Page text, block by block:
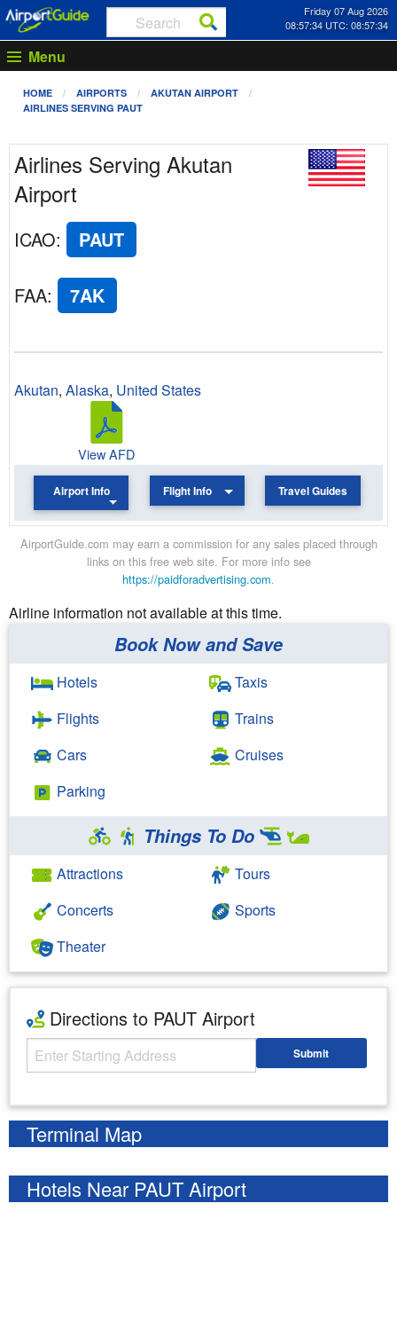
Friday 07 Aug 2026
08:57:34 UTC: 08:57:34
Menu
HOME AIRPORTS
AKUTAN AIRPORT
AIRLINES SERVING PAUT
Airlines Serving Akutan
Airport
ICAO: PAUT
FAA: 7AK
Akutan, Alaska, United States
View AFD
Airport Info Flight Info Travel Guides
AirportGuide.com may earn a commission for any sales placed through
links on this free web site. For more info see
https://paidforadvertising.com.
Airline information not available at this time.
Book Now and Save
Hotels
Flights
Cars
Parking
Taxis
Trains
Cruises
Things To Do
Attractions
Concerts
Theater
Tours
Sports
Directions to PAUT Airport
Starting Address Submit
Terminal Map
Hotels Near PAUT Airport